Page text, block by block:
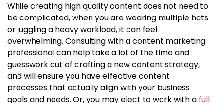
While creating high quality content does not need to
be complicated, when you are wearing multiple hats
or juggling a heavy workload, it can feel
overwhelming. Consulting with a content marketing
professional can help take a lot of the time and
guesswork out of crafting a new content strategy,
and will ensure you have effective content
processes that actually align with your business
goals and needs. Or, you may elect to work with a full